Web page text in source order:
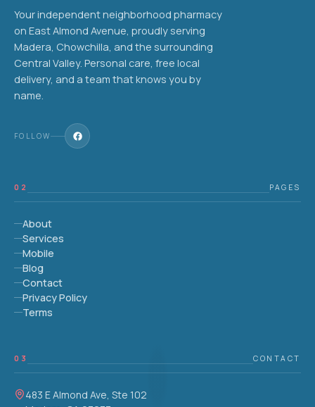
Your independent neighborhood pharmacy
on East Almond Avenue, proudly serving
Madera, Chowchilla, and the surrounding
Central Valley. Personal care, free local
delivery, and a team that knows you by
name.
FOLLOW
02 PAGES
About
Services
Mobile
Blog
Contact
Privacy Policy
Terms
03 CONTACT
483 E Almond Ave, Ste 102